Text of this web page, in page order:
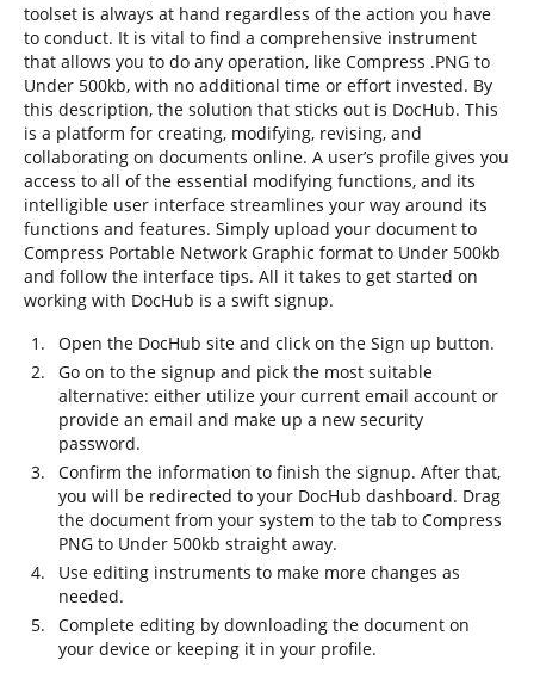
toolset is always at hand regardless of the action you have
to conduct. It is vital to find a comprehensive instrument
that allows you to do any operation, like Compress .PNG to
Under 500kb, with no additional time or effort invested. By
this description, the solution that sticks out is DocHub. This
is a platform for creating, modifying, revising, and
collaborating on documents online. A user’s profile gives you
access to all of the essential modifying functions, and its
intelligible user interface streamlines your way around its
functions and features. Simply upload your document to
Compress Portable Network Graphic format to Under 500kb
and follow the interface tips. All it takes to get started on
working with DocHub is a swift signup.
Open the DocHub site and click on the Sign up button.
Go on to the signup and pick the most suitable
alternative: either utilize your current email account or
provide an email and make up a new security
password.
Confirm the information to finish the signup. After that,
you will be redirected to your DocHub dashboard. Drag
the document from your system to the tab to Compress
PNG to Under 500kb straight away.
Use editing instruments to make more changes as
needed.
Complete editing by downloading the document on
your device or keeping it in your profile.